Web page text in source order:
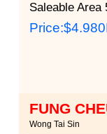
Saleable Area
Price:
FUNG
Wong Tai Sin